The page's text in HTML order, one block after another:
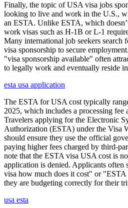
Finally, the topic of USA visa jobs
looking to live and work in the U.S.,
an ESTA. Unlike ESTA, which
work visas such as H-1B or L-1
Many international job seekers search
visa sponsorship to secure
"visa sponsorship available" often
to legally work and eventually reside
esta usa application
The ESTA for USA cost typically
2025, which includes a processing fee
Travelers applying for the Electronic
Authorization (ESTA) under the Visa
should ensure they use the official
paying higher fees charged by third-
note that the ESTA visa USA cost is
application is denied. Applicants often
visa how much does it cost" or
they are budgeting correctly for their
usa esta